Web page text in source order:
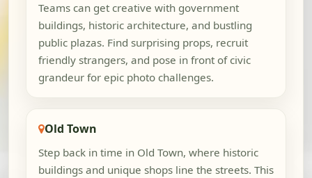
Teams can get creative with government
buildings, historic architecture, and bustling
public plazas. Find surprising props, recruit
friendly strangers, and pose in front of civic
grandeur for epic photo challenges.
Old Town
Step back in time in Old Town, where historic
buildings and unique shops line the streets. This